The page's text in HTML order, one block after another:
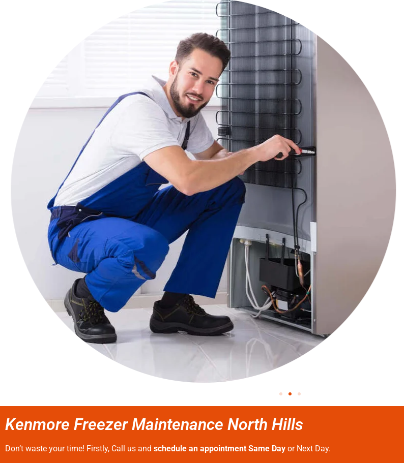
Kenmore Freezer Maintenance North Hills
Don’t waste your time! Firstly, Call us and schedule an appointment Same Day or Next Day.